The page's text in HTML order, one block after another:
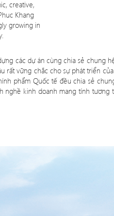
creative,
Khang
growing in
các dự án cùng chia sẻ chung
vững chắc cho sự phát triển
phẩm Quốc tế đều chia sẻ
nghề kinh doanh mang tính tương